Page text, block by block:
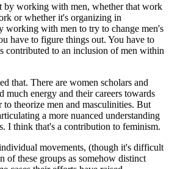
by working with men, whether that work
or whether it's organizing in
working with men to try to change men's
have to figure things out. You have to
contributed to an inclusion of men within
that. There are women scholars and
much energy and their careers towards
theorize men and masculinities. But
a more nuanced understanding
I think that's a contribution to feminism.
movements, (though it's difficult
of these groups as somehow distinct